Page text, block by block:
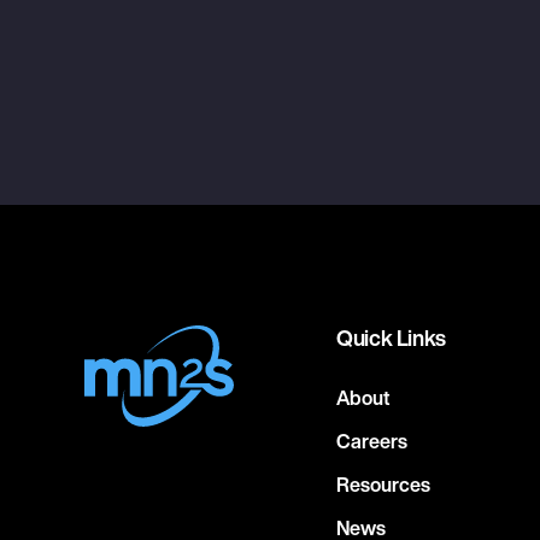
Quick Links
About
Careers
Resources
News